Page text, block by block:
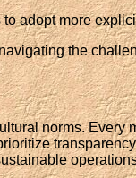
adopt more
the
norms. Every